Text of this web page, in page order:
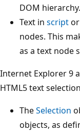
DOM hierarchy.
Text in scriptor
nodes. This
as a text node
Internet Explorer 9
HTML5 text
TheSelection
objects, as